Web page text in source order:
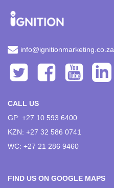
info@ignitionmarketing.co.za
CALL US
GP: +27 10 593 6400
KZN: +27 32 586 0741
WC: +27 21 286 9460
FIND US ON GOOGLE MAPS